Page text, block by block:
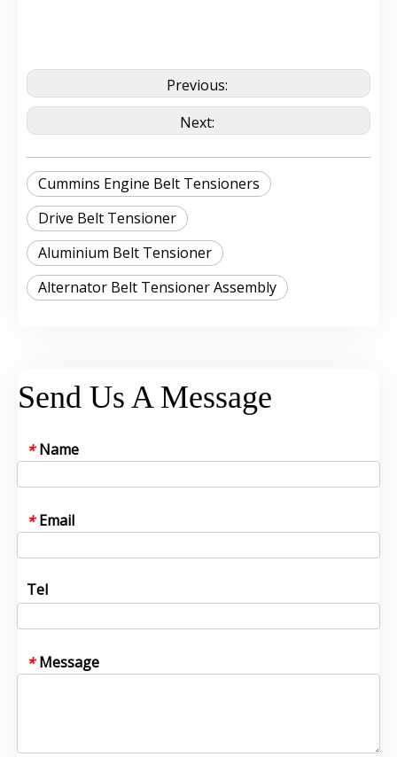
Previous:
Next:
Cummins Engine Belt Tensioners
Drive Belt Tensioner
Aluminium Belt Tensioner
Alternator Belt Tensioner Assembly
Send Us A Message
* Name
* Email
Tel
* Message